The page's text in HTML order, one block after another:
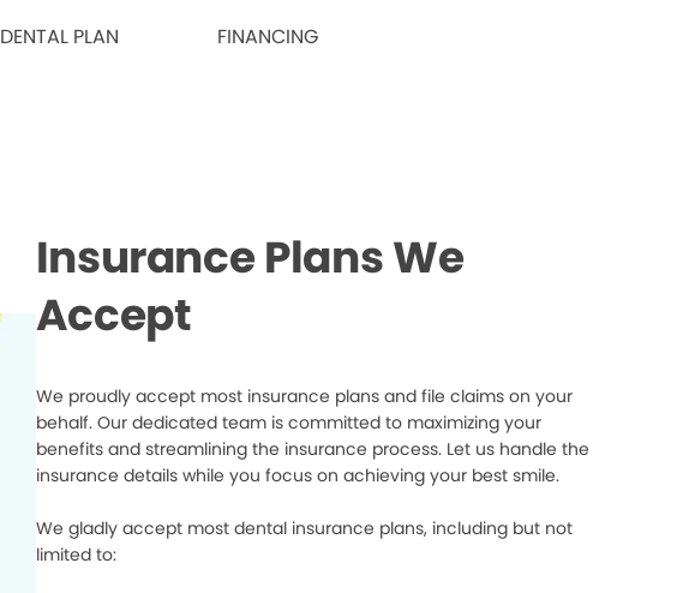
DENTAL PLAN FINANCING
Insurance Plans We
Accept
We proudly accept most insurance plans and file claims on your
behalf. Our dedicated team is committed to maximizing your
benefits and streamlining the insurance process. Let us handle the
insurance details while you focus on achieving your best smile.
We gladly accept most dental insurance plans, including but not
limited to: